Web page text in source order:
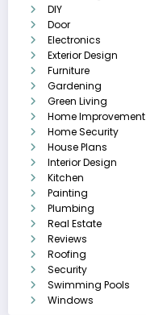
DIY
Door
Electronics
Exterior Design
Furniture
Gardening
Green Living
Home Improvement
Home Security
House Plans
Interior Design
Kitchen
Painting
Plumbing
Real Estate
Reviews
Roofing
Security
Swimming Pools
Windows